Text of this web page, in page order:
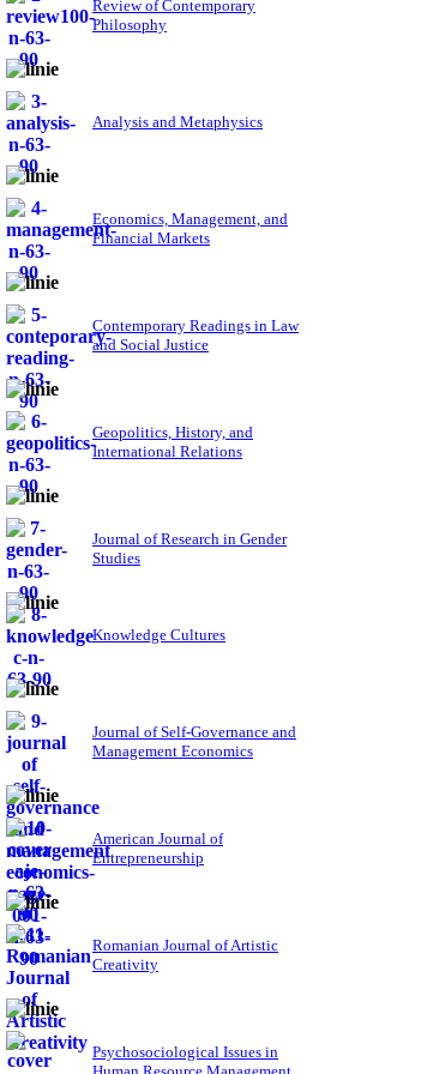
Review of Contemporary
Philosophy
Analysis and Metaphysics
Economics, Management, and
Financial Markets
Contemporary Readings in Law
and Social Justice
Geopolitics, History, and
International Relations
Journal of Research in Gender
Studies
Knowledge Cultures
Journal of Self-Governance and
Management Economics
American Journal of
Entrepreneurship
Romanian Journal of Artistic
Creativity
Psychosociological Issues in